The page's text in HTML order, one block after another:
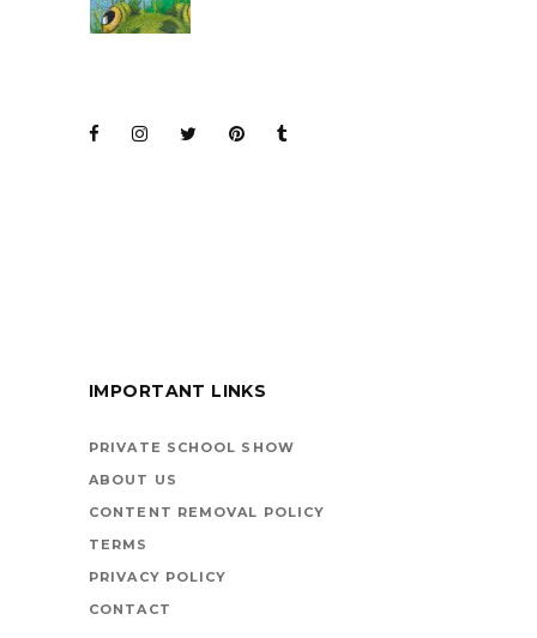
BOOKS ARE
HIGHWAY
IMPORTANT LINKS
PRIVATE SCHOOL SHOW
ABOUT US
CONTENT REMOVAL POLICY
TERMS
PRIVACY POLICY
CONTACT